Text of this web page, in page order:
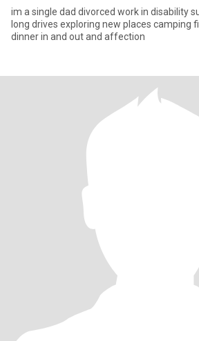
im a single dad divorced work in disability
long drives exploring new places camping
dinner in and out and affection